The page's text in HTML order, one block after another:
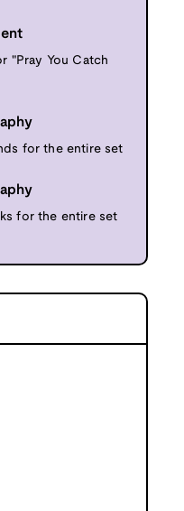
"Pray You Catch
for the entire set
for the entire set